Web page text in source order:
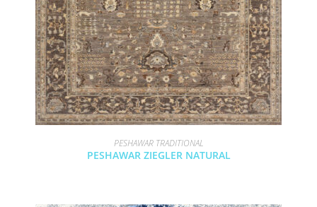
PESHAWAR TRADITIONAL
PESHAWAR ZIEGLER NATURAL